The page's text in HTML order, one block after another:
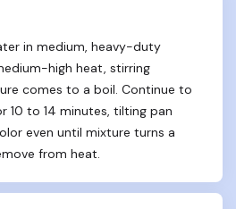
in medium, heavy-duty
high heat, stirring
comes to a boil. Continue to
10 to 14 minutes, tilting pan
even until mixture turns a
from heat.